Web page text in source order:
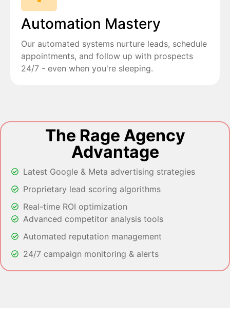
Automation Mastery
Our automated systems nurture leads, schedule
appointments, and follow up with prospects
24/7 - even when you're sleeping.
The Rage Agency
Advantage
Latest Google & Meta advertising strategies
Proprietary lead scoring algorithms
Real-time ROI optimization
Advanced competitor analysis tools
Automated reputation management
24/7 campaign monitoring & alerts